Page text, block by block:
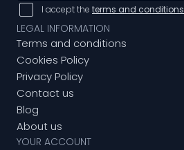
I accept the terms and conditions
LEGAL INFORMATION
Terms and conditions
Cookies Policy
Privacy Policy
Contact us
Blog
About us
YOUR ACCOUNT